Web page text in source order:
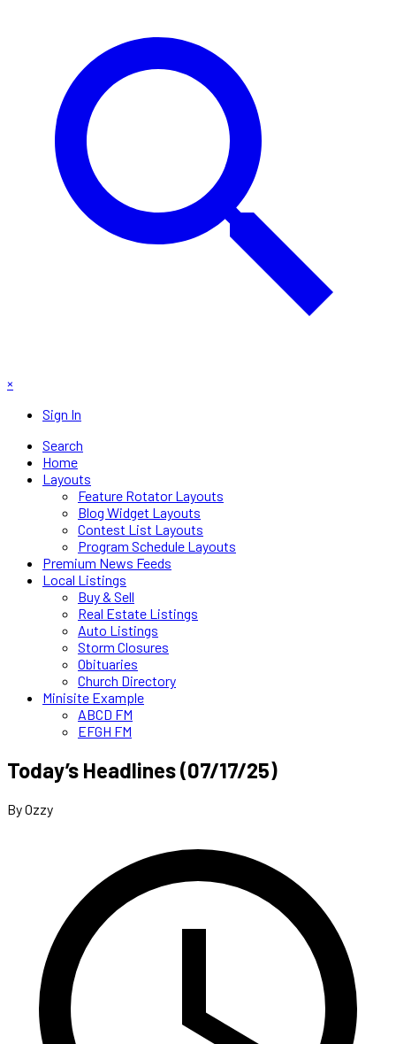
×
Sign In
Search
Home
Layouts
Feature Rotator Layouts
Blog Widget Layouts
Contest List Layouts
Program Schedule Layouts
Premium News Feeds
Local Listings
Buy & Sell
Real Estate Listings
Auto Listings
Storm Closures
Obituaries
Church Directory
Minisite Example
ABCD FM
EFGH FM
Today’s Headlines (07/17/25)
By Ozzy